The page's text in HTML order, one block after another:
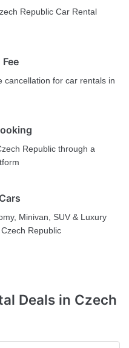
Republic Car Rental
cancellation for car rentals in
Republic through a
Minivan, SUV & Luxury
Republic
Deals in Czech